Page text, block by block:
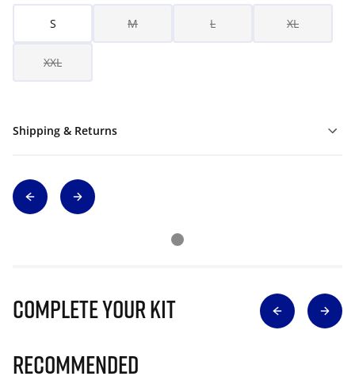
S M L XL
XXL
Shipping & Returns
Complete Your Kit
Recommended